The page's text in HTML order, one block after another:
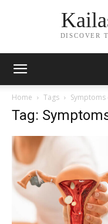
DISCOVER
Home Tags Symptoms
Tag: